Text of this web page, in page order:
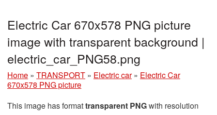
Electric Car 670x578 PNG picture
image with transparent background |
electric_car_PNG58.png
Home » TRANSPORT » Electric car » Electric Car
670x578 PNG picture
This image has formattransparent PNGwith resolution